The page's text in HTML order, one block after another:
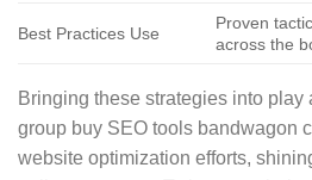
Best Practices Use
Proven
across the
Bringing these strategies into play
group buy SEO tools bandwagon
website optimization efforts,